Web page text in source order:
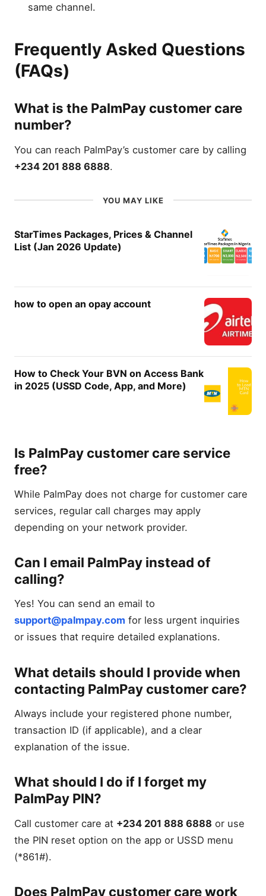
same channel.
Frequently Asked Questions
(FAQs)
What is the PalmPay customer care
number?
You can reach PalmPay’s customer care by calling
+234 201 888 6888.
YOU MAY LIKE
StarTimes Packages, Prices & Channel
List (Jan 2026 Update)
how to open an opay account
How to Check Your BVN on Access Bank
in 2025 (USSD Code, App, and More)
Is PalmPay customer care service
free?
While PalmPay does not charge for customer care
services, regular call charges may apply
depending on your network provider.
Can I email PalmPay instead of
calling?
Yes! You can send an email to
support@palmpay.com for less urgent inquiries
or issues that require detailed explanations.
What details should I provide when
contacting PalmPay customer care?
Always include your registered phone number,
transaction ID (if applicable), and a clear
explanation of the issue.
What should I do if I forget my
PalmPay PIN?
Call customer care at +234 201 888 6888 or use
the PIN reset option on the app or USSD menu
(*861#).
Does PalmPay customer care work